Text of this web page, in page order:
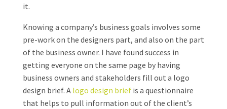
it.
Knowing a company’s business goals involves some
pre-work on the designers part, and also on the part
of the business owner. I have found success in
getting everyone on the same page by having
business owners and stakeholders fill out a logo
design brief. A logo design briefis a questionnaire
that helps to pull information out of the client’s